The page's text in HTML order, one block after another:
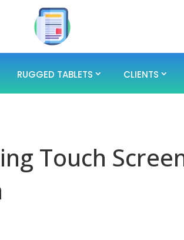
RUGGED TABLETS CLIENTS
Touch